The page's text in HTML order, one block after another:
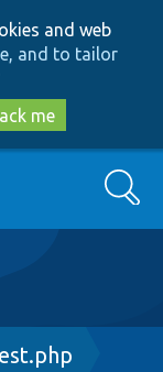
and web
and to tailor
me
Search